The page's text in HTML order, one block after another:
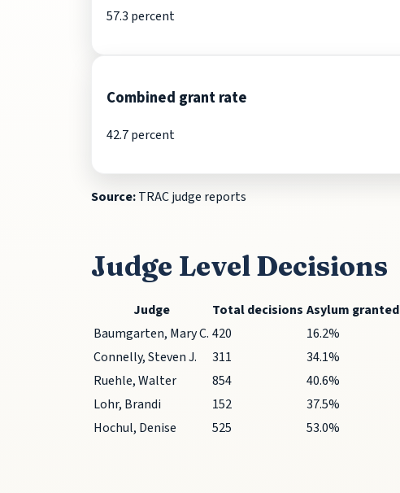
57.3 percent
Combined grant rate
42.7 percent
Source:TRAC judge reports
Judge Level Decisions
Judge Total decisions Asylum granted
Baumgarten, Mary C. 420 16.2%
Connelly, Steven J.
311 34.1%
Ruehle, Walter
854 40.6%
Lohr, Brandi
152 37.5%
Hochul, Denise
525 53.0%